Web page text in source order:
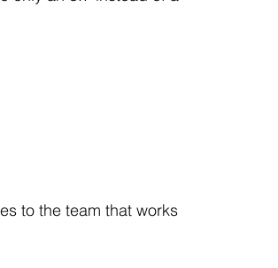
to the team that works